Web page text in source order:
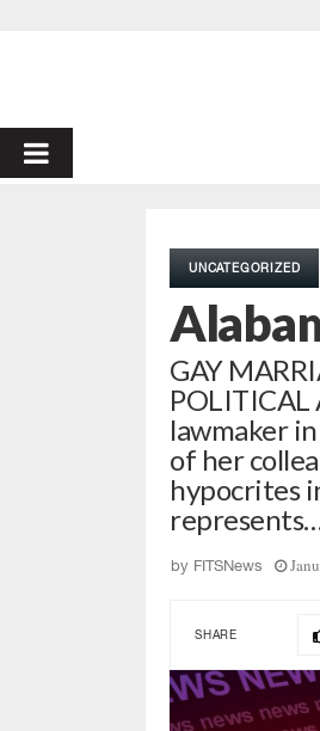
PRIMARY
UNCATEGORIZED
GAY
POLITICAL
lawmaker
of her
hypocrites
by FITSNews
SHARE